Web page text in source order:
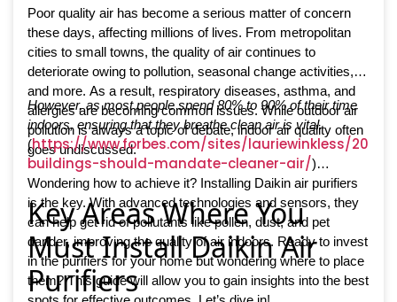
Poor quality air has become a serious matter of concern
these days, affecting millions of lives. From metropolitan
cities to small towns, the quality of air continues to
deteriorate owing to pollution, seasonal change activities,
and more. As a result, respiratory diseases, asthma, and
allergies are becoming common issues. While outdoor air
pollution is always a topic of debate, indoor air quality often
goes undiscussed.
However, as most people spend 80% to 90% of their time
indoors, ensuring that they breathe clean air is vital.
(https://www.forbes.com/sites/lauriewinkless/
buildings-should-mandate-cleaner-air/)
Wondering how to achieve it? Installing Daikin air purifiers
is the key. With advanced technologies and sensors, they
can help get rid of pollutants like pollen, dust, and pet
dander, improving the quality of air indoors. Ready to invest
in the purifiers for your home but wondering where to place
them? This guide will allow you to gain insights into the best
Key Areas Where You
Must Install Daikin Air
Purifiers